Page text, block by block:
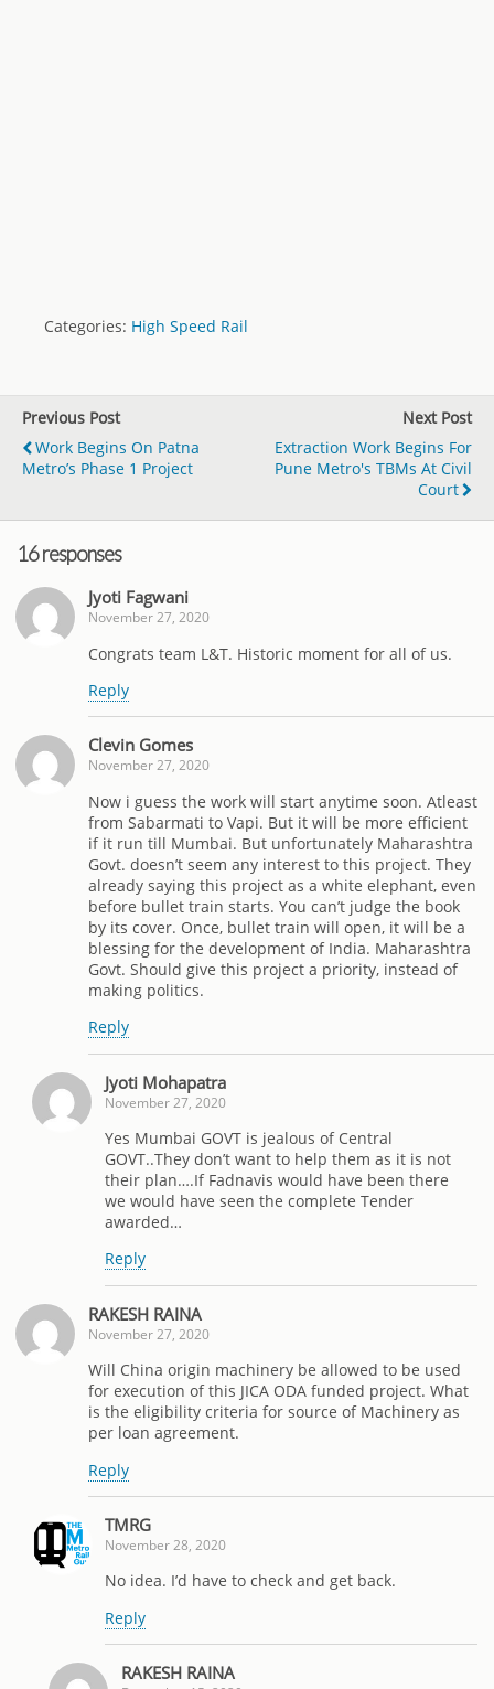
Categories: High Speed Rail
Previous Post
Work Begins On Patna
Metro’s Phase 1 Project
Next Post
Extraction Work Begins For
Pune Metro's TBMs At Civil
Court
16 responses
Jyoti Fagwani
November 27, 2020
Congrats team L&T. Historic moment for all of us.
Reply
Clevin Gomes
November 27, 2020
Now i guess the work will start anytime soon. Atleast
from Sabarmati to Vapi. But it will be more efficient
if it run till Mumbai. But unfortunately Maharashtra
Govt. doesn’t seem any interest to this project. They
already saying this project as a white elephant, even
before bullet train starts. You can’t judge the book
by its cover. Once, bullet train will open, it will be a
blessing for the development of India. Maharashtra
Govt. Should give this project a priority, instead of
making politics.
Reply
Jyoti Mohapatra
November 27, 2020
Yes Mumbai GOVT is jealous of Central
GOVT..They don’t want to help them as it is not
their plan….If Fadnavis would have been there
we would have seen the complete Tender
awarded…
Reply
RAKESH RAINA
November 27, 2020
Will China origin machinery be allowed to be used
for execution of this JICA ODA funded project. What
is the eligibility criteria for source of Machinery as
per loan agreement.
Reply
TMRG
November 28, 2020
No idea. I’d have to check and get back.
Reply
RAKESH RAINA